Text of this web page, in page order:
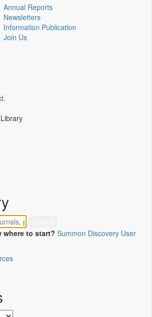
Annual Reports
Newsletters
Information Publication
Join Us
where to start? Summon Discovery User